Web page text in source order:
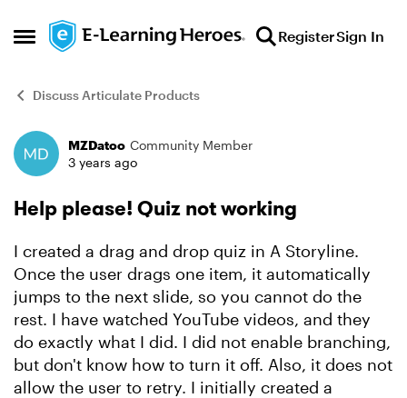
Open Side Menu
Skip to content RegisterSign In
Discuss Articulate Products
Forum Discussion
MZDatoo Community Member
3 years ago
Help please! Quiz not working
I created a drag and drop quiz in A Storyline.
Once the user drags one item, it automatically
jumps to the next slide, so you cannot do the
rest. I have watched YouTube videos, and they
do exactly what I did. I did not enable branching,
but don't know how to turn it off. Also, it does not
allow the user to retry. I initially created a